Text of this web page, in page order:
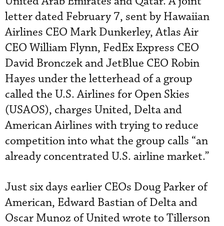
letter dated February 7, sent by Hawaiian
Airlines CEO Mark Dunkerley, Atlas Air
CEO William Flynn, FedEx Express CEO
David Bronczek and JetBlue CEO Robin
Hayes under the letterhead of a group
called the U.S. Airlines for Open Skies
(USAOS), charges United, Delta and
American Airlines with trying to reduce
competition into what the group calls “an
already concentrated U.S. airline market.”
Just six days earlier CEOs Doug Parker of
American, Edward Bastian of Delta and
Oscar Munoz of United wrote to Tillerson